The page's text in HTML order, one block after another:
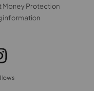
Money Protection
information